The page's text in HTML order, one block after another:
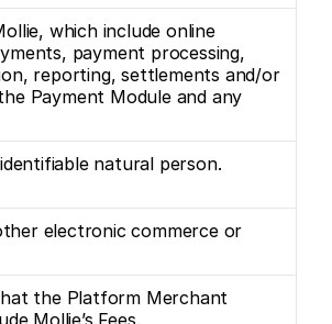
which include online
payment processing,
reporting, settlements and/or
Payment Module and any
natural person.
electronic commerce or
the Platform Merchant
Mollie’s Fees.